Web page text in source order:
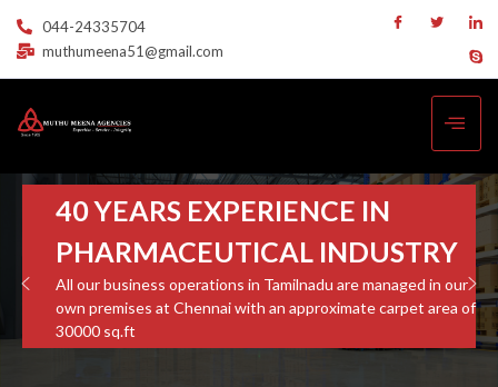
044-24335704
muthumeena51@gmail.com
40 YEARS EXPERIENCE IN
PHARMACEUTICAL INDUSTRY
All our business operations in Tamilnadu are managed in our
own premises at Chennai with an approximate carpet area of
30000 sq.ft